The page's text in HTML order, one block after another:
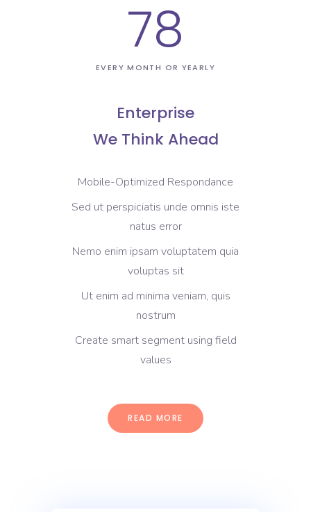
78
EVERY MONTH OR YEARLY
Enterprise
We Think Ahead
Mobile-Optimized Respondance
Sed ut perspiciatis unde omnis iste
natus error
Nemo enim ipsam voluptatem quia
voluptas sit
Ut enim ad minima veniam, quis
nostrum
Create smart segment using field
values
READ MORE